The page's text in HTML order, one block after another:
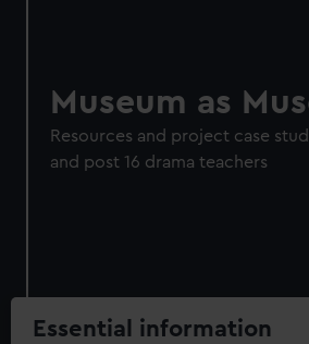
Museum as
Resources and project case
and post 16 drama teachers
Essential information